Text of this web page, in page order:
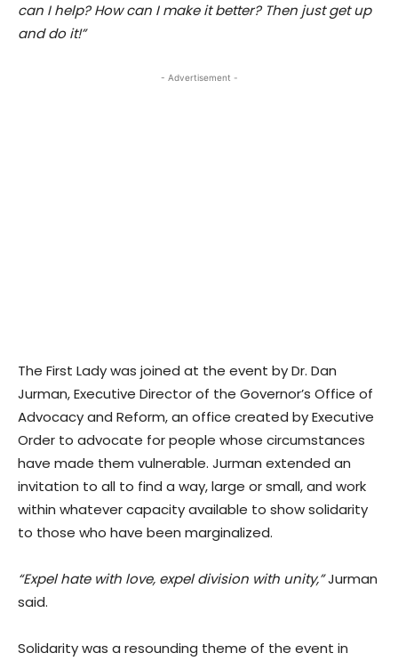
can I help? How can I make it better? Then just get up
and do it!”
- Advertisement -
The First Lady was joined at the event by Dr. Dan
Jurman, Executive Director of the Governor’s Office of
Advocacy and Reform, an office created by Executive
Order to advocate for people whose circumstances
have made them vulnerable. Jurman extended an
invitation to all to find a way, large or small, and work
within whatever capacity available to show solidarity
to those who have been marginalized.
“Expel hate with love, expel division with unity,”Jurman
said.
Solidarity was a resounding theme of the event in